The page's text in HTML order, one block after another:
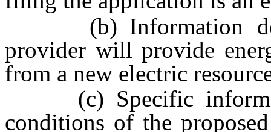
(b) Information
provider will provide
from a new electric
(c) Specific
conditions of the